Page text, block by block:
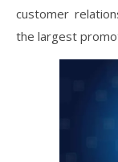
customer
the largest